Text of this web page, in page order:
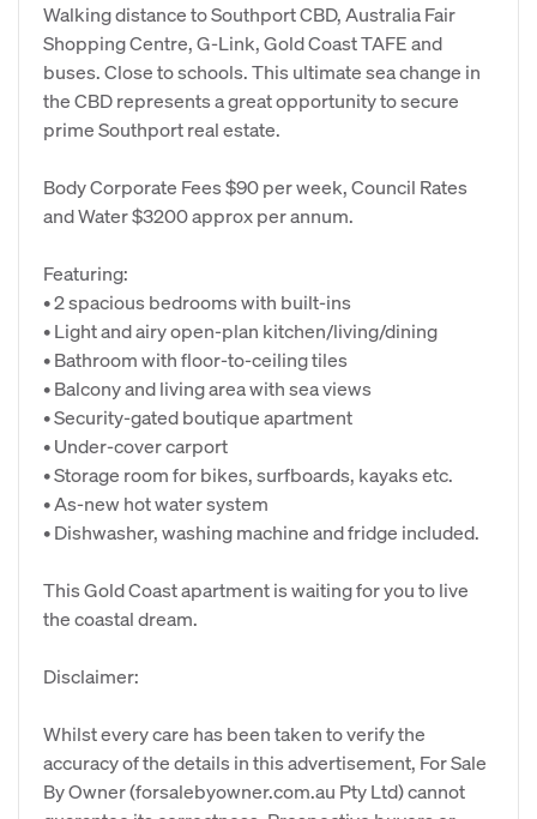
Walking distance to Southport CBD, Australia Fair
Shopping Centre, G-Link, Gold Coast TAFE and
buses. Close to schools. This ultimate sea change in
the CBD represents a great opportunity to secure
prime Southport real estate.
Body Corporate Fees $90 per week, Council Rates
and Water $3200 approx per annum.
Featuring:
• 2 spacious bedrooms with built-ins
• Light and airy open-plan kitchen/living/dining
• Bathroom with floor-to-ceiling tiles
• Balcony and living area with sea views
• Security-gated boutique apartment
• Under-cover carport
• Storage room for bikes, surfboards, kayaks etc.
• As-new hot water system
• Dishwasher, washing machine and fridge included.
This Gold Coast apartment is waiting for you to live
the coastal dream.
Disclaimer:
Whilst every care has been taken to verify the
accuracy of the details in this advertisement, For Sale
By Owner (forsalebyowner.com.au Pty Ltd) cannot